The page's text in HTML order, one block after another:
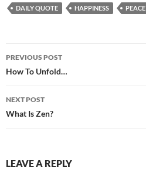
DAILY QUOTE HAPPINESS PEACE
Post
navigation
PREVIOUS POST
How To Unfold…
NEXT POST
What Is Zen?
LEAVE A REPLY